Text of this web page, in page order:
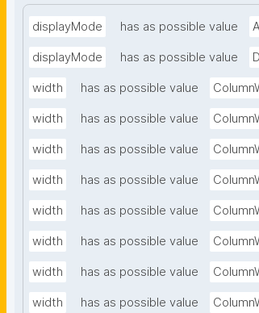
displayMode has as possible value
displayMode has as possible value
width has as possible value
width has as possible value
width has as possible value
width has as possible value
width has as possible value
width has as possible value
width has as possible value
width has as possible value